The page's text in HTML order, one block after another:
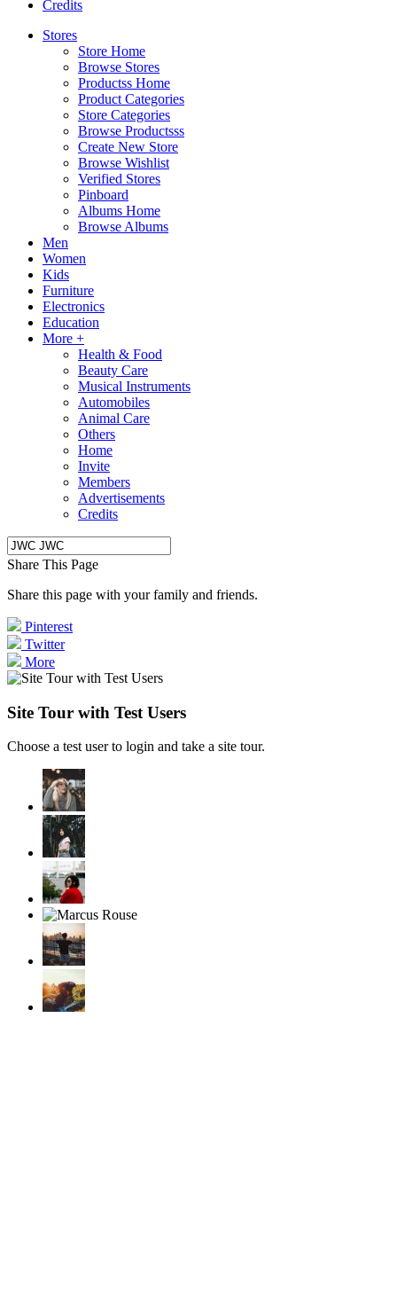
Credits
Stores
Store Home
Browse Stores
Productss Home
Product Categories
Store Categories
Browse Productsss
Create New Store
Browse Wishlist
Verified Stores
Pinboard
Albums Home
Browse Albums
Men
Women
Kids
Furniture
Electronics
Education
More +
Health & Food
Beauty Care
Musical Instruments
Automobiles
Animal Care
Others
Home
Invite
Members
Advertisements
Credits
Share This Page
Share this page with your family and friends.
Pinterest
Twitter
More
Site Tour with Test Users
Choose a test user to login and take a site tour.